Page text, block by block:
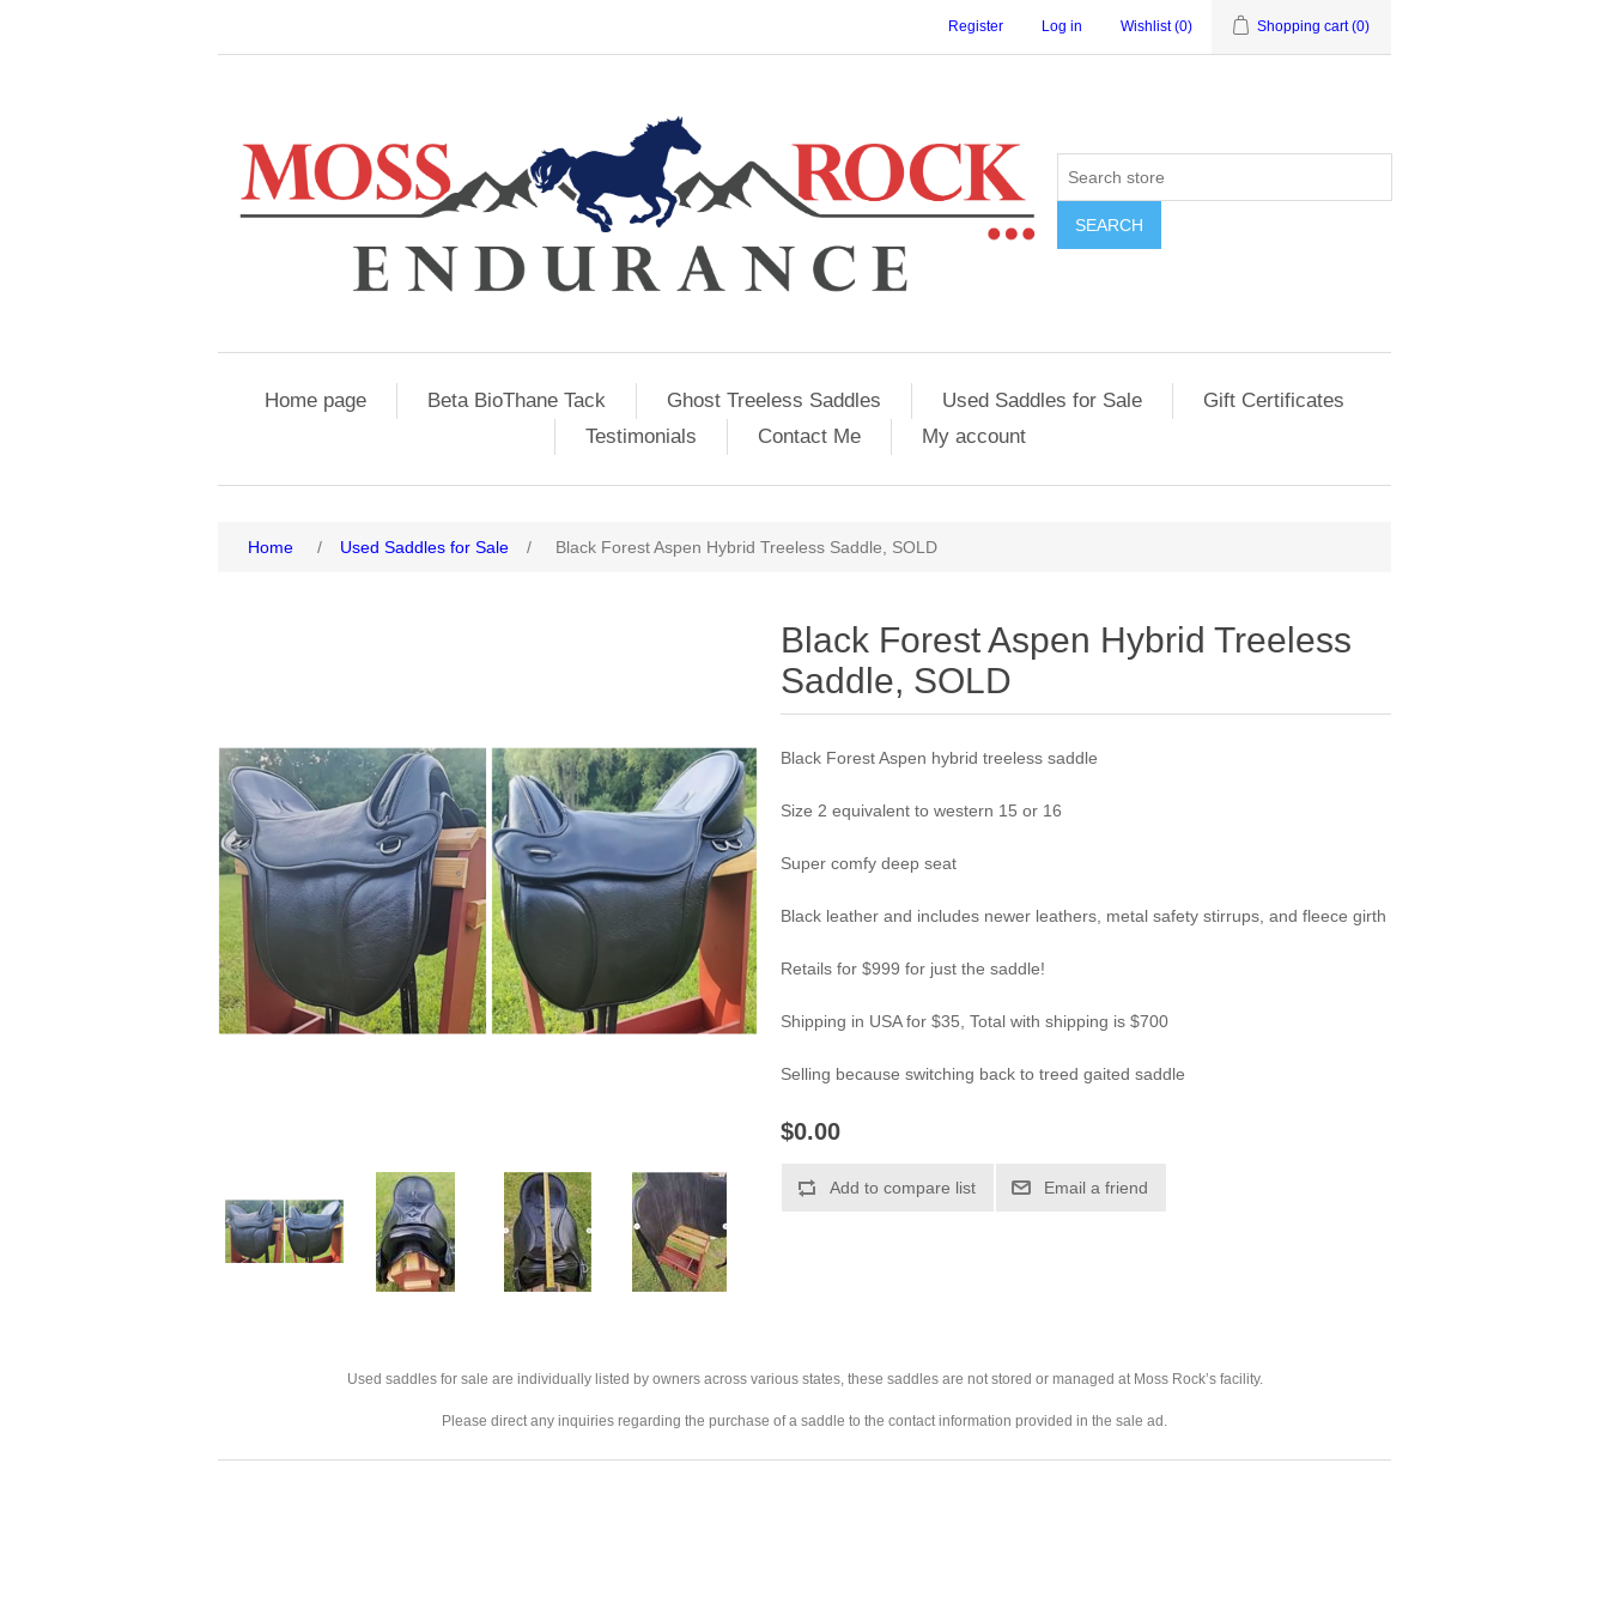
Register Log in Wishlist (0) Shopping cart (0)
Home page Beta BioThane Tack Ghost Treeless Saddles Used Saddles for Sale
Gift Certificates
Testimonials
Contact Me My account
Home / Used Saddles for Sale / Black Forest Aspen Hybrid Treeless Saddle, SOLD
Black Forest Aspen Hybrid Treeless
Saddle, SOLD
Black Forest Aspen hybrid treeless saddle
Size 2 equivalent to western 15 or 16
Super comfy deep seat
Black leather and includes newer leathers, metal safety stirrups, and fleece girth
Retails for $999 for just the saddle!
Shipping in USA for $35, Total with shipping is $700
Selling because switching back to treed gaited saddle
$0.00
Used saddles for sale are individually listed by owners across various states, these saddles are not stored or managed at Moss Rock’s facility.
Please direct any inquiries regarding the purchase of a saddle to the contact information provided in the sale ad.